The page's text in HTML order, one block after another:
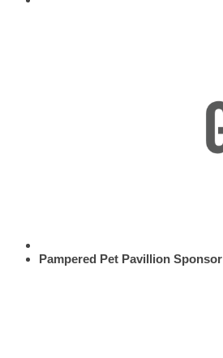
Pampered Pet Pavillion Sponsor